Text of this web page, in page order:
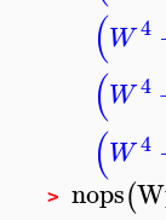
(W4
(W4
(W4
> nops(